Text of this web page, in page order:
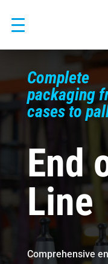
content
Complete
packaging
cases to
End
Line
Comprehensive